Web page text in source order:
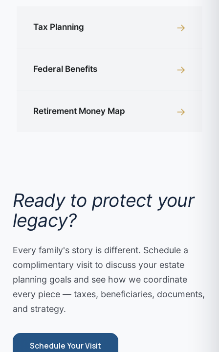
Tax Planning →
Federal Benefits →
Retirement Money Map →
Ready to protect your
legacy?
Every family's story is different. Schedule a
complimentary visit to discuss your estate
planning goals and see how we coordinate
every piece — taxes, beneficiaries, documents,
and strategy.
Schedule Your Visit